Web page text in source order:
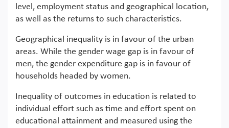
level, employment status and geographical location,
as well as the returns to such characteristics.
Geographical inequality is in favour of the urban
areas. While the gender wage gap is in favour of
men, the gender expenditure gap is in favour of
households headed by women.
Inequality of outcomes in education is related to
individual effort such as time and effort spent on
educational attainment and measured using the